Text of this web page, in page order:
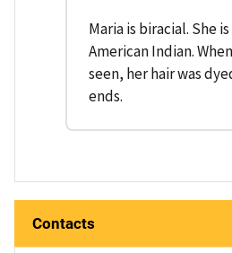
Maria is biracial. She
American Indian.
seen, her hair was
ends.
Contacts